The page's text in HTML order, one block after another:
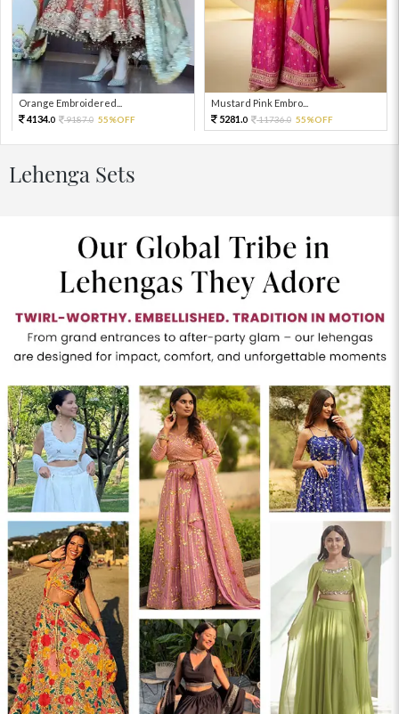
Orange Embroidered...
4134.0 9187.0 55%OFF
Mustard Pink Embro...
5281.0 11736.0 55%OFF
Lehenga Sets